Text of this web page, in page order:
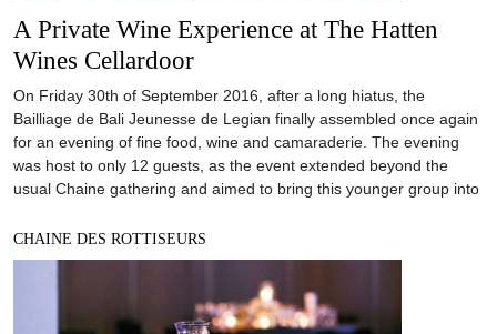
A Private Wine Experience at The Hatten
Wines Cellardoor
On Friday 30th of September 2016, after a long hiatus, the
Bailliage de Bali Jeunesse de Legian finally assembled once again
for an evening of fine food, wine and camaraderie. The evening
was host to only 12 guests, as the event extended beyond the
usual Chaine gathering and aimed to bring this younger group into
CHAINE DES ROTTISEURS